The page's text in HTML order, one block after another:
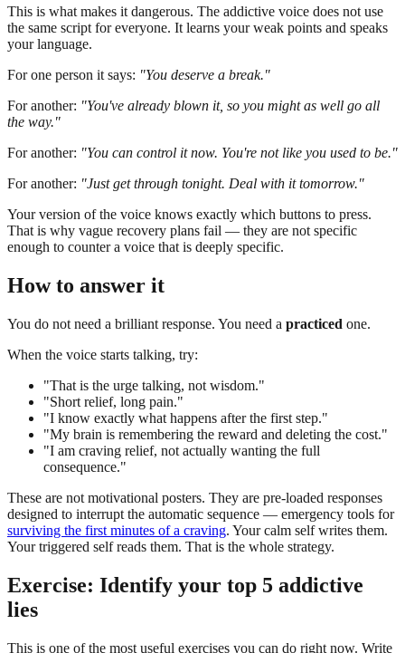
This is what makes it dangerous. The addictive voice does not use
the same script for everyone. It learns your weak points and speaks
your language.
For one person it says: "You deserve a break."
For another: "You've already blown it, so you might as well go all
the way."
For another: "You can control it now. You're not like you used to be."
For another: "Just get through tonight. Deal with it tomorrow."
Your version of the voice knows exactly which buttons to press.
That is why vague recovery plans fail — they are not specific
enough to counter a voice that is deeply specific.
How to answer it
You do not need a brilliant response. You need a practiced one.
When the voice starts talking, try:
"That is the urge talking, not wisdom."
"Short relief, long pain."
"I know exactly what happens after the first step."
"My brain is remembering the reward and deleting the cost."
"I am craving relief, not actually wanting the full
consequence."
These are not motivational posters. They are pre-loaded responses
designed to interrupt the automatic sequence — emergency tools for
surviving the first minutes of a craving. Your calm self writes them.
Your triggered self reads them. That is the whole strategy.
Exercise: Identify your top 5 addictive
lies
This is one of the most useful exercises you can do right now. Write